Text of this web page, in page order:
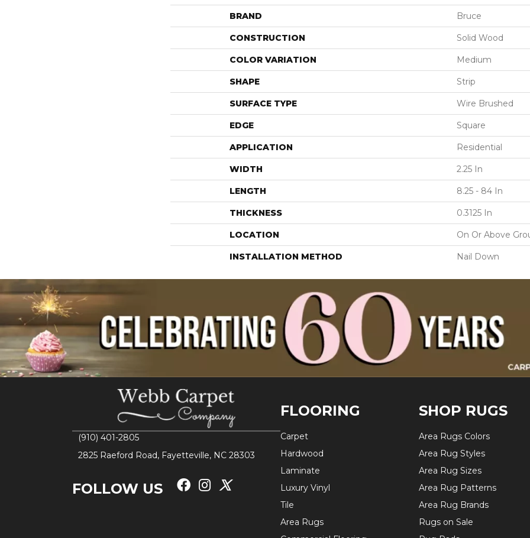
BRAND Bruce
CONSTRUCTION Solid Wood
COLOR VARIATION Medium
SHAPE Strip
SURFACE TYPE Wire Brushed
EDGE Square
APPLICATION Residential
WIDTH 2.25 In
LENGTH 8.25 - 84 In
THICKNESS 0.3125 In
LOCATION On Or Above
INSTALLATION METHOD Nail Down
(910) 401-2805
2825 Raeford Road, Fayetteville, NC 28303
FOLLOW US
FLOORING
Carpet
Hardwood
Laminate
Luxury Vinyl
Tile
Area Rugs
SHOP RUGS
Area Rugs Colors
Area Rug Styles
Area Rug Sizes
Area Rug Patterns
Area Rug Brands
Rugs on Sale